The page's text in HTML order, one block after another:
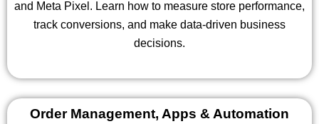
and Meta Pixel. Learn how to measure store performance,
track conversions, and make data-driven business
decisions.
Order Management, Apps & Automation